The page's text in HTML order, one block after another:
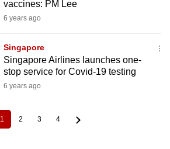
vaccines: PM Lee
6 years ago
Singapore
Singapore Airlines launches one-
stop service for Covid-19 testing
6 years ago
Current
page
1 Page
2 Page
3 Page
4